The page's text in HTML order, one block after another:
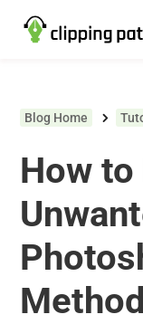
Blog Home
How